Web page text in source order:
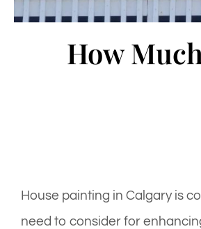
How
House painting in Calgary is
need to consider for